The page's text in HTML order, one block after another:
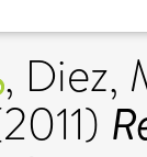
, Diez,